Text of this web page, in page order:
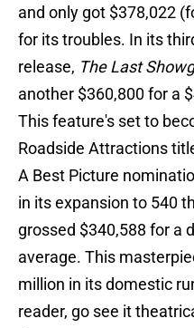
and only got $378,022
for its troubles. In its
release, The Last
another $360,800 for a
This feature's set to
Roadside Attractions
A Best Picture
in its expansion to 540
grossed $340,588 for a
average. This
million in its domestic
reader, go see it